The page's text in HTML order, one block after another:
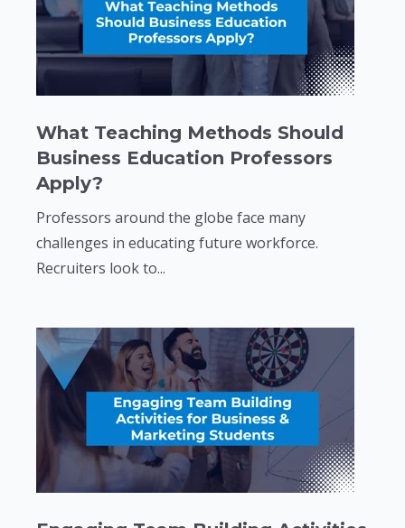
What Teaching Methods Should
Business Education Professors
Apply?
Professors around the globe face many
challenges in educating future workforce.
Recruiters look to...